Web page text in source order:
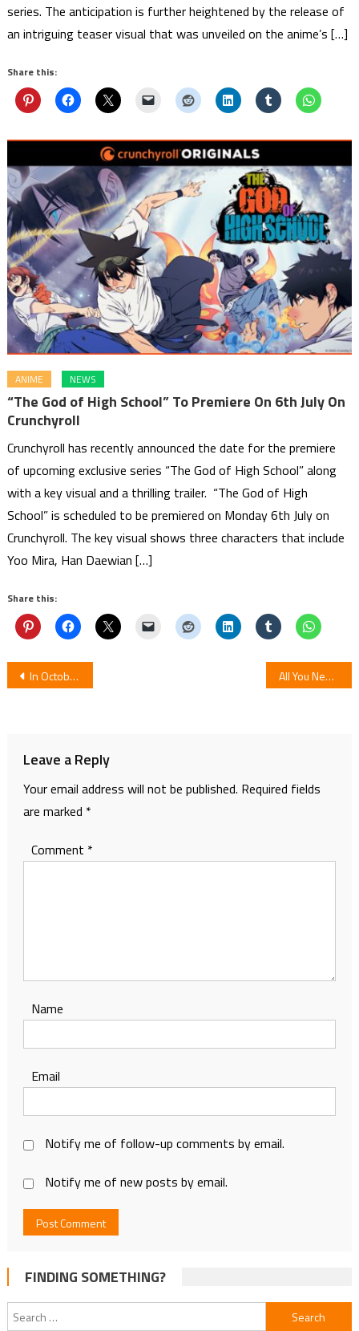
series. The anticipation is further heightened by the release of
an intriguing teaser visual that was unveiled on the anime’s […]
Share this:
ANIME NEWS
“The God of High School” To Premiere On 6th July On
Crunchyroll
Crunchyroll has recently announced the date for the premiere
of upcoming exclusive series “The God of High School” along
with a key visual and a thrilling trailer. “The God of High
School” is scheduled to be premiered on Monday 6th July on
Crunchyroll. The key visual shows three characters that include
Yoo Mira, Han Daewian […]
Share this:
Post
In October TV Anime for Bandai Spirits’ Capybara Character Kapibarasan All You Need To Know About Dragon Ball Super Chapter 63
Leave a Reply
Your email address will not be published. Required fields
are marked *
Comment *
Name
Email
Notify me of follow-up comments by email.
Notify me of new posts by email.
FINDING SOMETHING?
Search